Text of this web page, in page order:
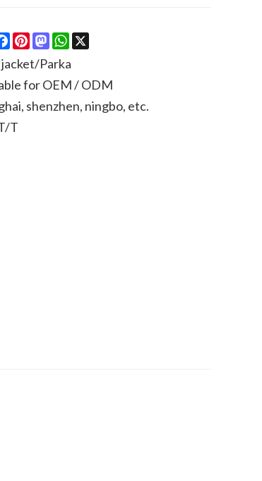
Facebook
Pinterest
Mastodon
WhatsApp
X
Parka
for OEM / ODM
shenzhen, ningbo, etc.
T